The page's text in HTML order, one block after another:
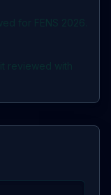
for FENS 2026.
reviewed with